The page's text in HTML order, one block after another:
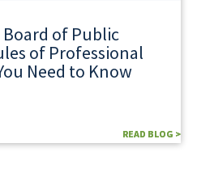
READ BLOG >
Board of Public
of Professional
Need to Know
READ BLOG >